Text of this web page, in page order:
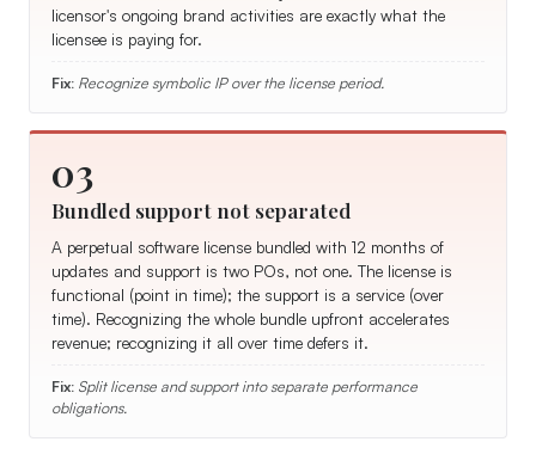
licensor's ongoing brand activities are exactly what the
licensee is paying for.
Fix: Recognize symbolic IP over the license period.
03
Bundled support not separated
A perpetual software license bundled with 12 months of
updates and support is two POs, not one. The license is
functional (point in time); the support is a service (over
time). Recognizing the whole bundle upfront accelerates
revenue; recognizing it all over time defers it.
Fix: Split license and support into separate performance
obligations.